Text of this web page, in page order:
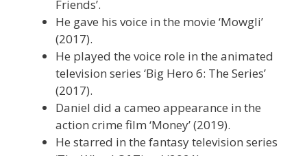
Friends’.
He gave his voice in the movie ‘Mowgli’
(2017).
He played the voice role in the animated
television series ‘Big Hero 6: The Series’
(2017).
Daniel did a cameo appearance in the
action crime film ‘Money’ (2019).
He starred in the fantasy television series